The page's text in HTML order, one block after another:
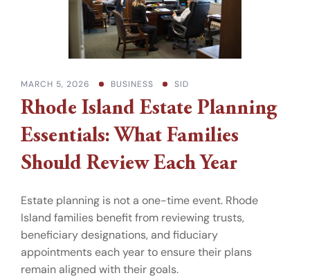
MARCH 5, 2026 BUSINESS SID
Rhode Island Estate Planning
Essentials: What Families
Should Review Each Year
Estate planning is not a one-time event. Rhode
Island families benefit from reviewing trusts,
beneficiary designations, and fiduciary
appointments each year to ensure their plans
remain aligned with their goals.